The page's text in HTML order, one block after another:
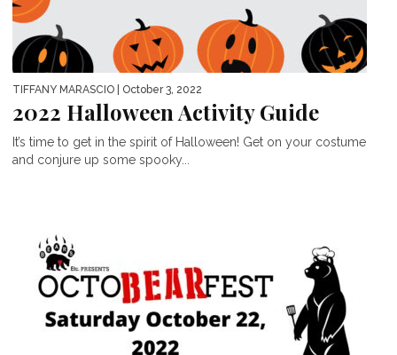
TIFFANY MARASCIO | October 3, 2022
2022 Halloween Activity Guide
It’s time to get in the spirit of Halloween! Get on your costume
and conjure up some spooky...